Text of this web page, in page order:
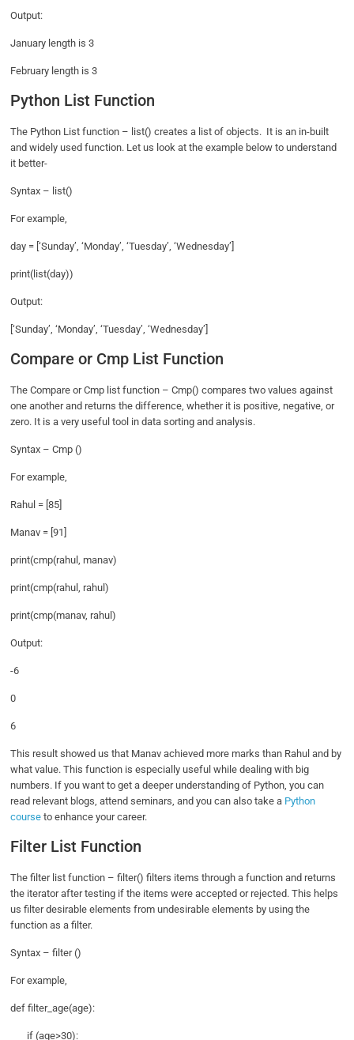
Output:
January length is 3
February length is 3
Python List Function
The Python List function – list() creates a list of objects. It is an in-built
and widely used function. Let us look at the example below to understand
it better-
Syntax – list()
For example,
day = [‘Sunday’, ‘Monday’, ‘Tuesday’, ‘Wednesday’]
print(list(day))
Output:
[‘Sunday’, ‘Monday’, ‘Tuesday’, ‘Wednesday’]
Compare or Cmp List Function
The Compare or Cmp list function – Cmp() compares two values against
one another and returns the difference, whether it is positive, negative, or
zero. It is a very useful tool in data sorting and analysis.
Syntax – Cmp ()
For example,
Rahul = [85]
Manav = [91]
print(cmp(rahul, manav)
print(cmp(rahul, rahul)
print(cmp(manav, rahul)
Output:
-6
0
6
This result showed us that Manav achieved more marks than Rahul and by
what value. This function is especially useful while dealing with big
numbers. If you want to get a deeper understanding of Python, you can
read relevant blogs, attend seminars, and you can also take a Python
course to enhance your career.
Filter List Function
The filter list function – filter() filters items through a function and returns
the iterator after testing if the items were accepted or rejected. This helps
us filter desirable elements from undesirable elements by using the
function as a filter.
Syntax – filter ()
For example,
def filter_age(age):
if (age>30):